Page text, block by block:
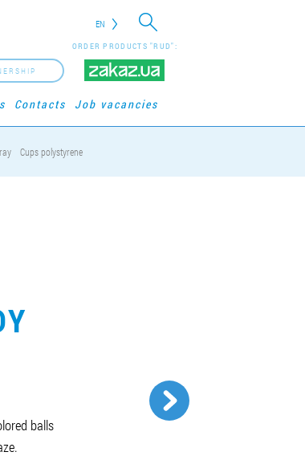
EN
ORDER PRODUCTS "RUD":
Contacts Job vacancies
Cups polystyrene
balls